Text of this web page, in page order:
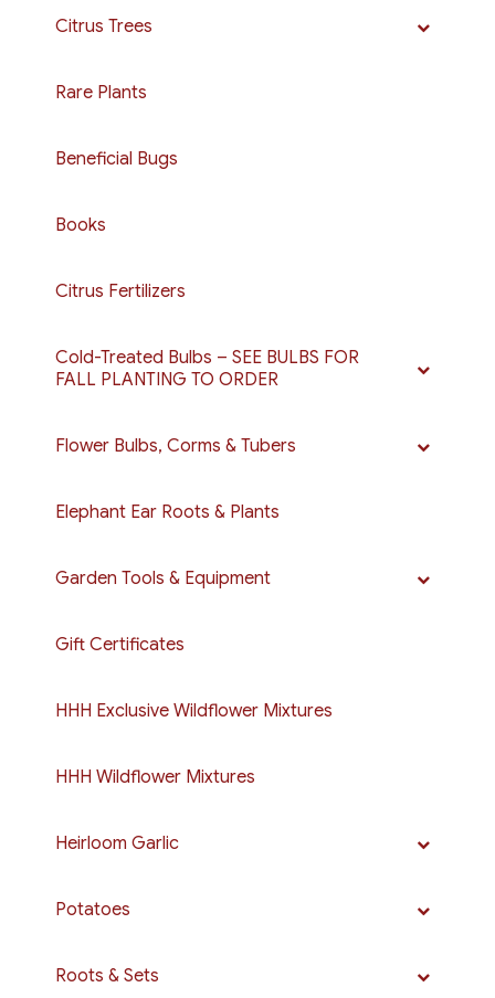
Citrus Trees
Rare Plants
Beneficial Bugs
Books
Citrus Fertilizers
Cold-Treated Bulbs – SEE BULBS FOR
FALL PLANTING TO ORDER
Flower Bulbs, Corms & Tubers
Elephant Ear Roots & Plants
Garden Tools & Equipment
Gift Certificates
HHH Exclusive Wildflower Mixtures
HHH Wildflower Mixtures
Heirloom Garlic
Potatoes
Roots & Sets